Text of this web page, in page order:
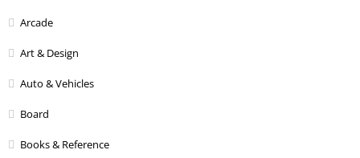
Arcade
Art & Design
Auto & Vehicles
Board
Books & Reference